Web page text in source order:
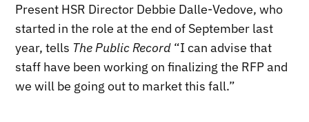
Present HSR Director Debbie Dalle-Vedove, who
started in the role at the end of September last
year, tells The Public Record “I can advise that
staff have been working on finalizing the RFP and
we will be going out to market this fall.”